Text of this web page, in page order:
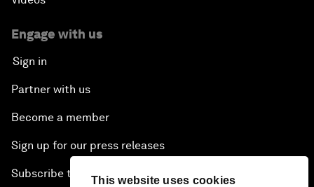
This website uses cookies
Engage with us
Sign in
Partner with us
Become a member
Sign up for our press releases
Subscribe to our newsletters